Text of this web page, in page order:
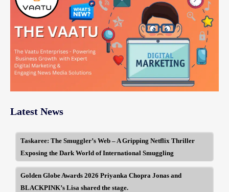
Latest News
Taskaree: The Smuggler’s Web – A Gripping Netflix Thriller
Exposing the Dark World of International Smuggling
Golden Globe Awards 2026 Priyanka Chopra Jonas and
BLACKPINK’s Lisa shared the stage.